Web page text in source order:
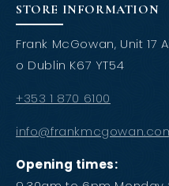
STORE INFORMATION
Frank McGowan, Unit 17
o Dublin K67 YT54
+353 1 870 6100
Opening times: